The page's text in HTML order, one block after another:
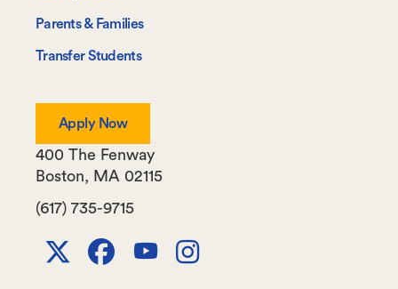
Parents & Families
Transfer Students
Apply Now
(617) 735-9715
400 The Fenway
Boston, MA 02115
X Facebook
YoutubeInstagram